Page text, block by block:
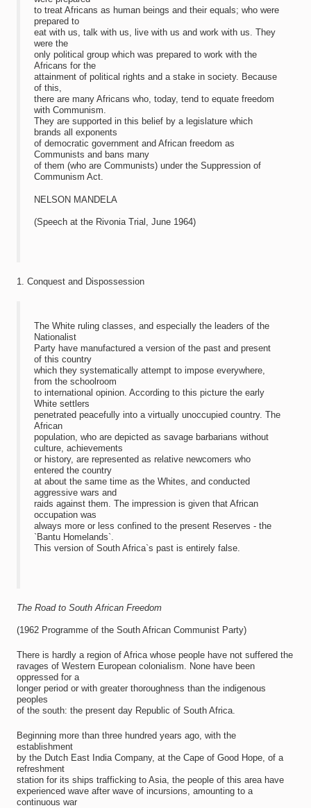
to treat Africans as human beings and their equals; who were
prepared to
eat with us, talk with us, live with us and work with us. They
were the
only political group which was prepared to work with the
Africans for the
attainment of political rights and a stake in society. Because
of this,
there are many Africans who, today, tend to equate freedom
with Communism.
They are supported in this belief by a legislature which
brands all exponents
of democratic government and African freedom as
Communists and bans many
of them (who are Communists) under the Suppression of
Communism Act.
NELSON MANDELA
(Speech at the Rivonia Trial, June 1964)
1. Conquest and Dispossession
The White ruling classes, and especially the leaders of the
Nationalist
Party have manufactured a version of the past and present
of this country
which they systematically attempt to impose everywhere,
from the schoolroom
to international opinion. According to this picture the early
White settlers
penetrated peacefully into a virtually unoccupied country. The
African
population, who are depicted as savage barbarians without
culture, achievements
or history, are represented as relative newcomers who
entered the country
at about the same time as the Whites, and conducted
aggressive wars and
raids against them. The impression is given that African
occupation was
always more or less confined to the present Reserves - the
`Bantu Homelands`.
This version of South Africa`s past is entirely false.
The Road to South African Freedom
(1962 Programme of the South African Communist Party)
There is hardly a region of Africa whose people have not suffered the
ravages of Western European colonialism. None have been
oppressed for a
longer period or with greater thoroughness than the indigenous
peoples
of the south: the present day Republic of South Africa.
Beginning more than three hundred years ago, with the
establishment
by the Dutch East India Company, at the Cape of Good Hope, of a
refreshment
station for its ships trafficking to Asia, the people of this area have
experienced wave after wave of incursions, amounting to a
continuous war